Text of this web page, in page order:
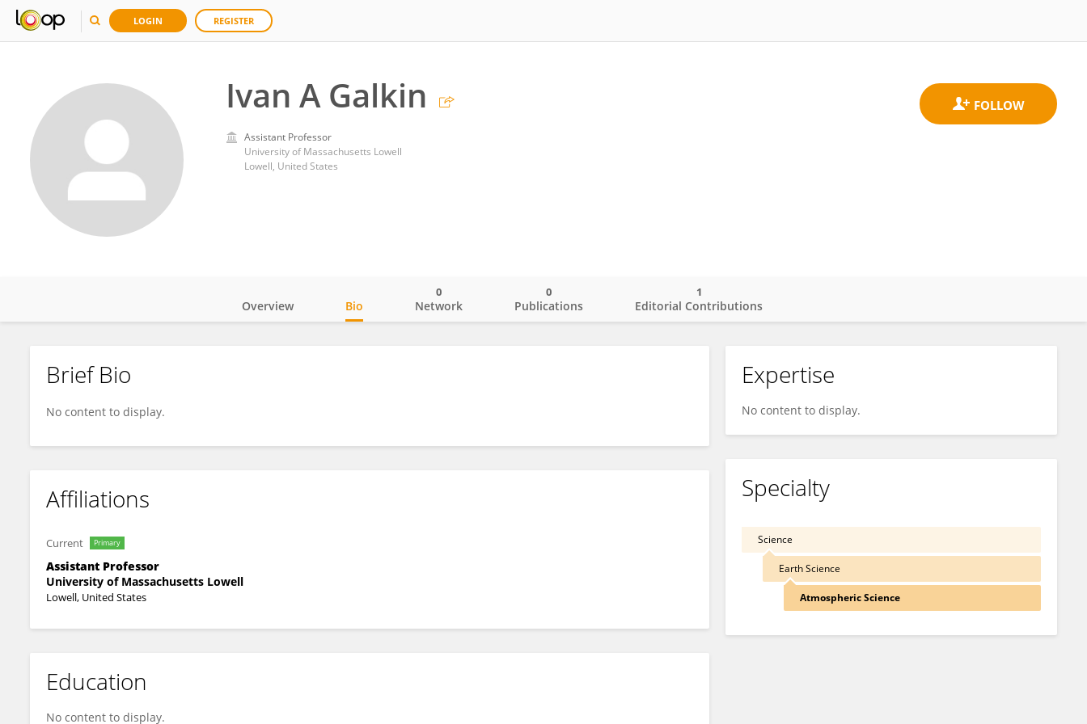
LOGIN REGISTER
Ivan A Galkin
Assistant Professor
University of Massachusetts Lowell
Lowell, United States
Ivan Galkin
Overview Bio Network
0
Publications
0
Editorial Contributions
1
Brief Bio
No content to display.
Affiliations
Current Primary
Assistant Professor
University of Massachusetts Lowell
Lowell, United States
Education
No content to display.
Expertise
No content to display.
Specialty
Science
Earth Science
Atmospheric Science